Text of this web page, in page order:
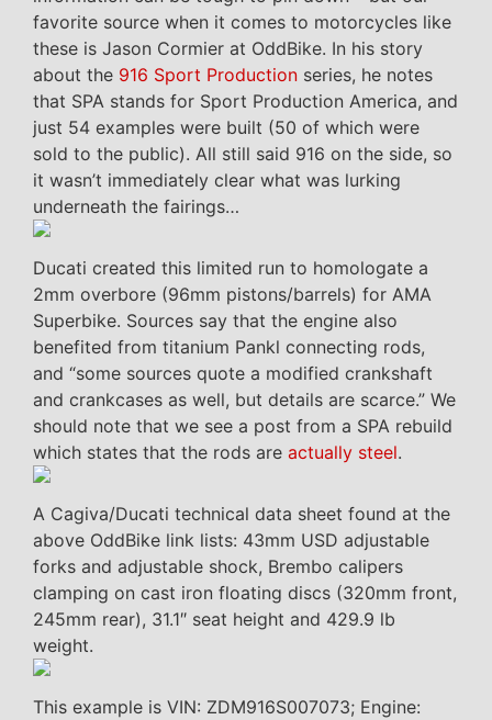
favorite source when it comes to motorcycles like
these is Jason Cormier at OddBike. In his story
about the 916 Sport Production series, he notes
that SPA stands for Sport Production America, and
just 54 examples were built (50 of which were
sold to the public). All still said 916 on the side, so
it wasn’t immediately clear what was lurking
underneath the fairings…
Ducati created this limited run to homologate a
2mm overbore (96mm pistons/barrels) for AMA
Superbike. Sources say that the engine also
benefited from titanium Pankl connecting rods,
and “some sources quote a modified crankshaft
and crankcases as well, but details are scarce.” We
should note that we see a post from a SPA rebuild
which states that the rods are actually steel.
A Cagiva/Ducati technical data sheet found at the
above OddBike link lists: 43mm USD adjustable
forks and adjustable shock, Brembo calipers
clamping on cast iron floating discs (320mm front,
245mm rear), 31.1″ seat height and 429.9 lb
weight.
This example is VIN: ZDM916S007073; Engine: